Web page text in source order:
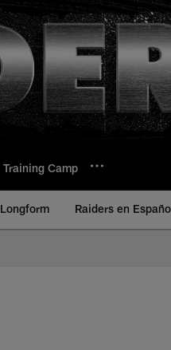
Training Camp
Longform Raiders en